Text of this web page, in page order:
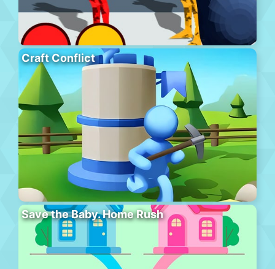
Craft Conflict
Save the Baby. Home Rush